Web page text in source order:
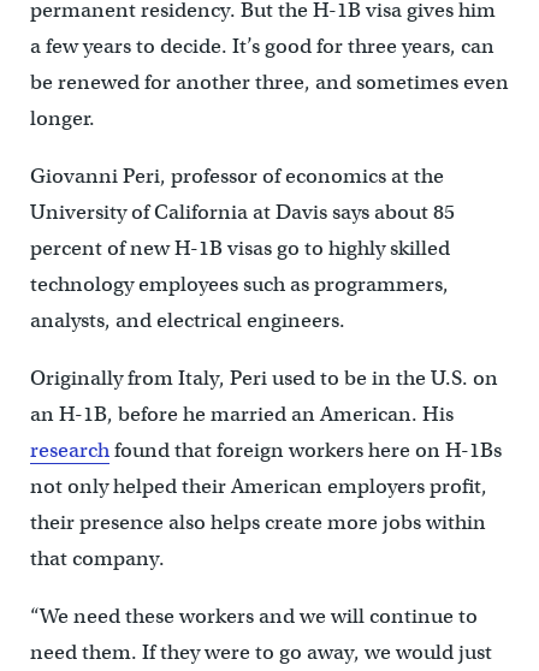
permanent residency. But the H-1B visa gives him
a few years to decide. It’s good for three years, can
be renewed for another three, and sometimes even
longer.
Giovanni Peri, professor of economics at the
University of California at Davis says about 85
percent of new H-1B visas go to highly skilled
technology employees such as programmers,
analysts, and electrical engineers.
Originally from Italy, Peri used to be in the U.S. on
an H-1B, before he married an American. His
researchfound that foreign workers here on H-1Bs
not only helped their American employers profit,
their presence also helps create more jobs within
that company.
“We need these workers and we will continue to
need them. If they were to go away, we would just